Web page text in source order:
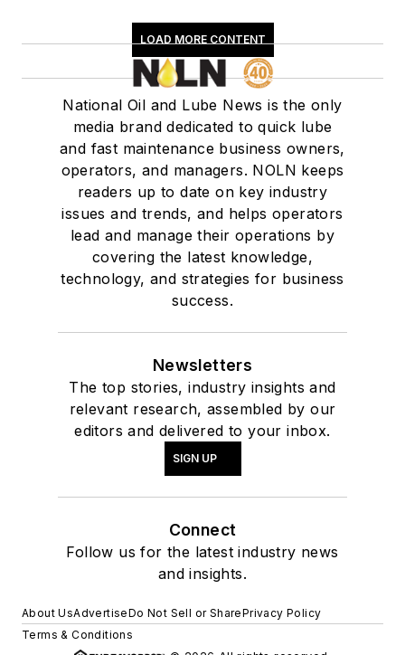
LOAD MORE CONTENT
National Oil and Lube News is the only
media brand dedicated to quick lube
and fast maintenance business owners,
operators, and managers. NOLN keeps
readers up to date on key industry
issues and trends, and helps operators
lead and manage their operations by
covering the latest knowledge,
technology, and strategies for business
success.
Newsletters
The top stories, industry insights and
relevant research, assembled by our
editors and delivered to your inbox.
SIGN UP
Connect
Follow us for the latest industry news
and insights.
About UsAdvertiseDo Not Sell or SharePrivacy Policy
Terms & Conditions